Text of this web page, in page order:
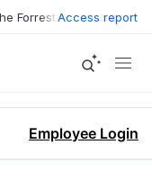
Forrester Wave™: XDR
Access report
Employee Login